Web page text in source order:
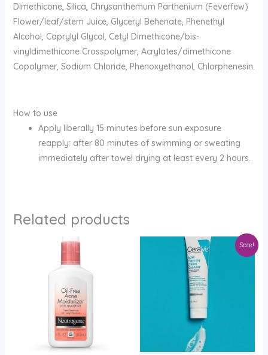
Dimethicone, Silica, Chrysanthemum Parthenium (Feverfew)
Flower/leaf/stem Juice, Glyceryl Behenate, Phenethyl
Alcohol, Caprylyl Glycol, Cetyl Dimethicone/bis-
vinyldimethicone Crosspolymer, Acrylates/dimethicone
Copolymer, Sodium Chloride, Phenoxyethanol, Chlorphenesin.
How to use
Apply liberally 15 minutes before sun exposure
reapply: after 80 minutes of swimming or sweating
immediately after towel drying at least every 2 hours.
Related products
Sale!
Original
price
was:
KShs4,999.
Current